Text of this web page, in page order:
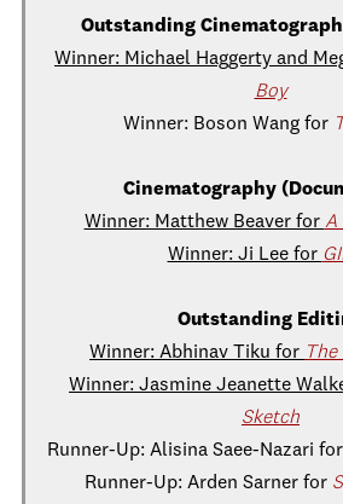
Outstanding
Winner: Michael Haggerty and
Boy
Winner: Boson Wang for
Cinematography
Winner: Matthew Beaver for A
Winner: Ji Lee for
Outstanding
Winner: Abhinav Tiku for
Winner: Jasmine Jeanette
Sketch
Runner-Up: Alisina Saee-Nazari for
Runner-Up: Arden Sarner for